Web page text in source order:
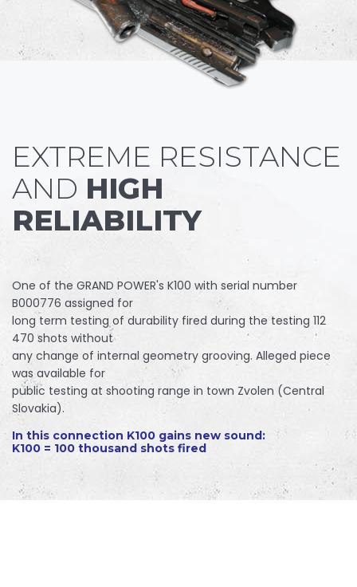
EXTREME RESISTANCE
AND HIGH
RELIABILITY
One of the GRAND POWER's K100 with serial number
B000776 assigned for
long term testing of durability fired during the testing 112
470 shots without
any change of internal geometry grooving. Alleged piece
was available for
public testing at shooting range in town Zvolen (Central
Slovakia).
In this connection K100 gains new sound:
K100 = 100 thousand shots fired